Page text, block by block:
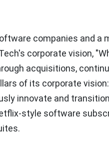
companies and a
corporate vision,
acquisitions,
of its corporate
innovate and
style software